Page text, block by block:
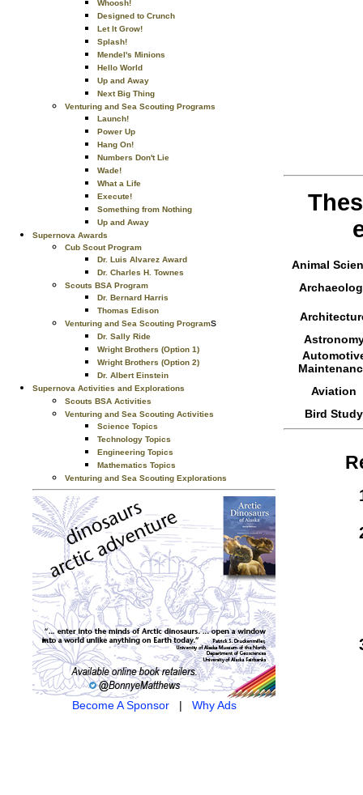
Whoosh!
Designed to Crunch
Let It Grow!
Splash!
Mendel's Minions
Hello World
Up and Away
Next Big Thing
Venturing and Sea Scouting Programs
Launch!
Power Up
Hang On!
Numbers Don't Lie
Wade!
What a Life
Execute!
Something from Nothing
Up and Away
Supernova Awards
Cub Scout Program
Dr. Luis Alvarez Award
Dr. Charles H. Townes
Scouts BSA Program
Dr. Bernard Harris
Thomas Edison
Venturing and Sea Scouting Programs
Dr. Sally Ride
Wright Brothers (Option 1)
Wright Brothers (Option 2)
Dr. Albert Einstein
Supernova Activities and Explorations
Scouts BSA Activities
Venturing and Sea Scouting Activities
Science Topics
Technology Topics
Engineering Topics
Mathematics Topics
Venturing and Sea Scouting Explorations
Become A Sponsor| Why Ads
Animal
Aviation
Bird Study